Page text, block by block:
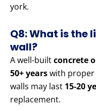
york.
Q8: What is the
wall?
A well-builtconcrete
50+ yearswith proper
walls may last 15-20
replacement.